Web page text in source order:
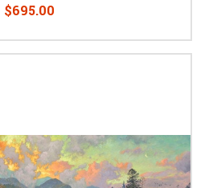
$695.00